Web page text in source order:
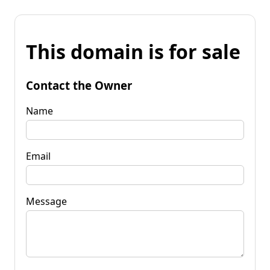
This domain is for sale
Contact the Owner
Name
Email
Message